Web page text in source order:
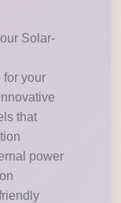
Solar-
for your
that
power